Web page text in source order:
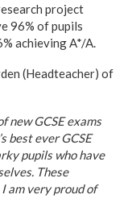
project
96% of pupils
achieving A*/A.
(Headteacher) of
new GCSE exams
best ever GCSE
pupils who have
These
am very proud of